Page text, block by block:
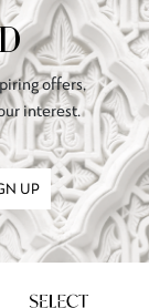
offers,
interest.
UP